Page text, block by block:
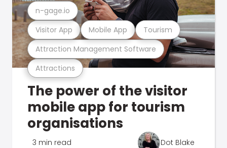
Attractions
Attraction Management Software
Visitor App Mobile App Tourism
n-gage.io
The power of the visitor
mobile app for tourism
organisations
3 min read Dot Blake